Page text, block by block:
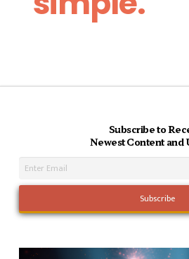
Subscribe to
Newest Content and